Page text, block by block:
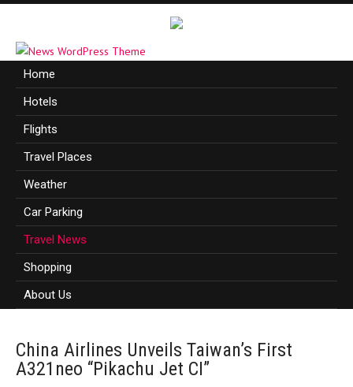
Home
Hotels
Flights
Travel Places
Weather
Car Parking
Travel News
Shopping
About Us
China Airlines Unveils Taiwan’s First
A321neo “Pikachu Jet CI”